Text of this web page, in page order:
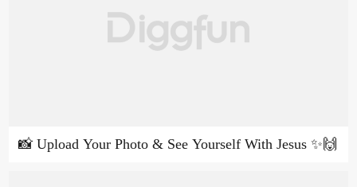
📸 Upload Your Photo & See Yourself With Jesus ✨🙌